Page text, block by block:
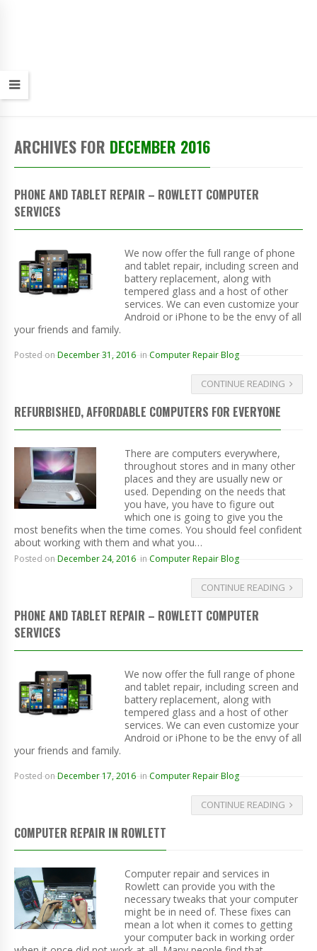
ARCHIVES FOR DECEMBER 2016
PHONE AND TABLET REPAIR – ROWLETT COMPUTER
SERVICES
We now offer the full range of phone
and tablet repair, including screen and
battery replacement, along with
tempered glass and a host of other
services. We can even customize your
Android or iPhone to be the envy of all
your friends and family.
Posted on December 31, 2016 in Computer Repair Blog
CONTINUE READING
REFURBISHED, AFFORDABLE COMPUTERS FOR EVERYONE
There are computers everywhere,
throughout stores and in many other
places and they are usually new or
used. Depending on the needs that
you have, you have to figure out
which one is going to give you the
most benefits when the time comes. You should feel confident
about working with them and what you…
Posted on December 24, 2016 in Computer Repair Blog
CONTINUE READING
PHONE AND TABLET REPAIR – ROWLETT COMPUTER
SERVICES
We now offer the full range of phone
and tablet repair, including screen and
battery replacement, along with
tempered glass and a host of other
services. We can even customize your
Android or iPhone to be the envy of all
your friends and family.
Posted on December 17, 2016 in Computer Repair Blog
CONTINUE READING
COMPUTER REPAIR IN ROWLETT
Computer repair and services in
Rowlett can provide you with the
necessary tweaks that your computer
might be in need of. These fixes can
mean a lot when it comes to getting
your computer back in working order